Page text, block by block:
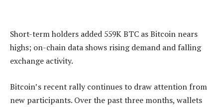
Short-term holders added 559K BTC as Bitcoin nears
highs; on-chain data shows rising demand and falling
exchange activity.
Bitcoin’s recent rally continues to draw attention from
new participants. Over the past three months, wallets